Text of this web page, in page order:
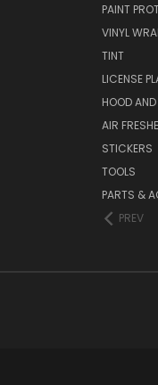
PAINT
VINYL
TINT
LICENSE
HOOD
AIR
STICKERS
TOOLS
PARTS &
PREV